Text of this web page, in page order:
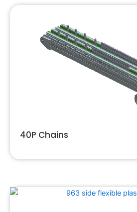
40P Chains